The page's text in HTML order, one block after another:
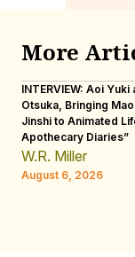
More
INTERVIEW: Aoi Yuki
Otsuka, Bringing
Jinshi to Animated
Apothecary Diaries”
W.R. Miller
August 6, 2026